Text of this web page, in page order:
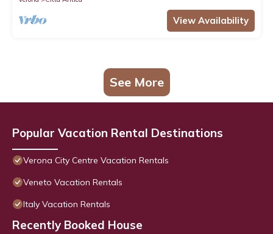
View Availability
See More
Popular Vacation Rental Destinations
Verona City Centre Vacation Rentals
Veneto Vacation Rentals
Italy Vacation Rentals
Recently Booked House